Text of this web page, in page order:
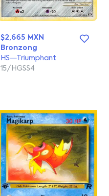
$2,665 MXN
Bronzong
HS—Triumphant
15/HGSS4